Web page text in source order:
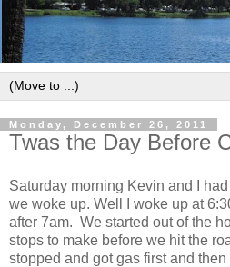
Monday, December 26, 2011
Twas the Day Before
Saturday morning Kevin and I
we woke up. Well I woke up at
after 7am. We started out of the
stops to make before we hit the
stopped and got gas first and